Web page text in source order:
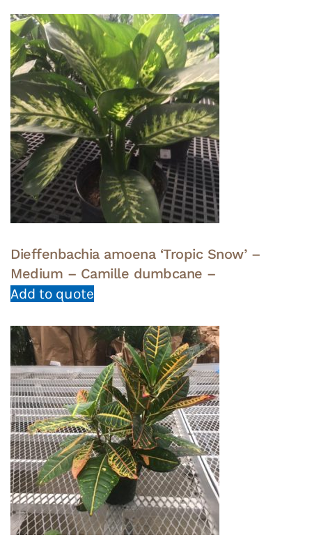
Dieffenbachia amoena ‘Tropic Snow’ –
Medium – Camille dumbcane –
Add to quote